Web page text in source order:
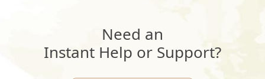
Need an
Instant Help or Support?